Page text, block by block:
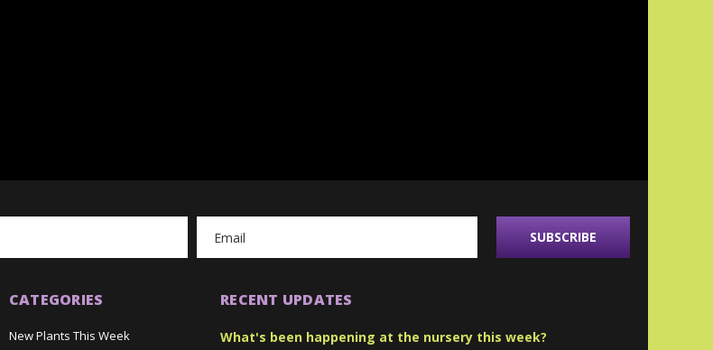
CATEGORIES
New Plants This Week
RECENT UPDATES
What's been happening at the nursery this week?